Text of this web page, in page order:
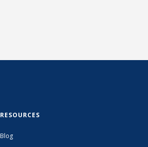
RESOURCES
Blog